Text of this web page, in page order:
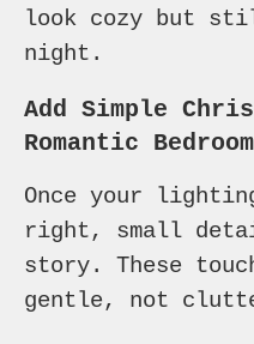
look cozy but
night.
Add Simple
Romantic
Once your
right, small
story. These
gentle, not